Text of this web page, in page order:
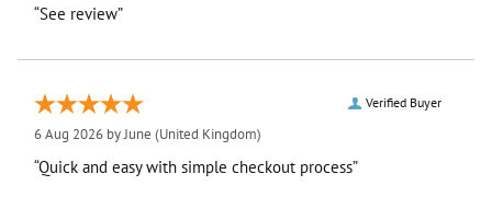
“See review”
Verified Buyer
6 Aug 2026 byJune (United Kingdom)
“Quick and easy with simple checkout process”